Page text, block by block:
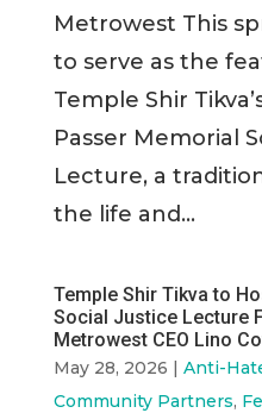
Metrowest This
to serve as the
Temple Shir
Passer Memorial
Lecture, a
the life and...
Temple Shir Tikva to
Social Justice Lecture
Metrowest CEO Lino
May 28, 2026 | Anti-
Community Partners,